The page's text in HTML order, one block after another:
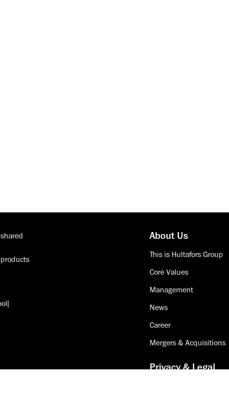
About Us
This is Hultafors Group
Core Values
Management
News
Career
Mergers & Acquisitions
Privacy & Legal